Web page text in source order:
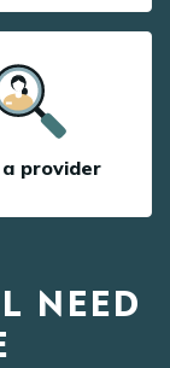
a provider
NEED